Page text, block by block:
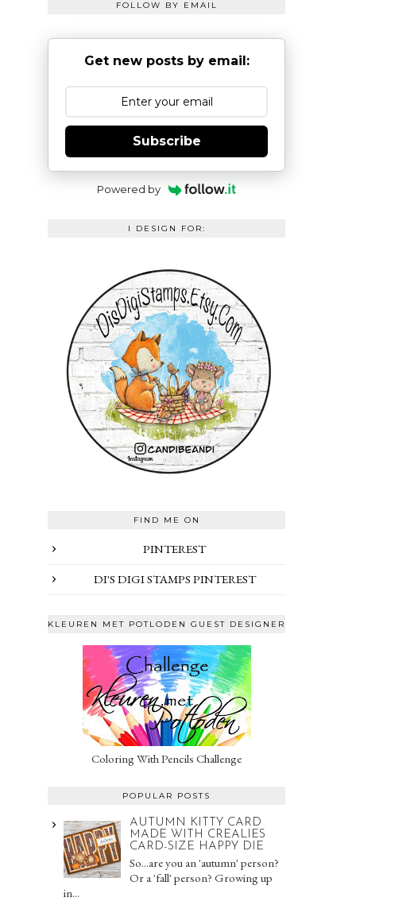
FOLLOW BY EMAIL
Get new posts by email:
Subscribe
Powered by
I DESIGN FOR:
FIND ME ON
PINTEREST
DI'S DIGI STAMPS PINTEREST
KLEUREN MET POTLODEN GUEST DESIGNER
Coloring With Pencils Challenge
POPULAR POSTS
AUTUMN KITTY CARD
MADE WITH CREALIES
CARD-SIZE HAPPY DIE
So...are you an 'autumn' person?
Or a 'fall' person? Growing up
in...